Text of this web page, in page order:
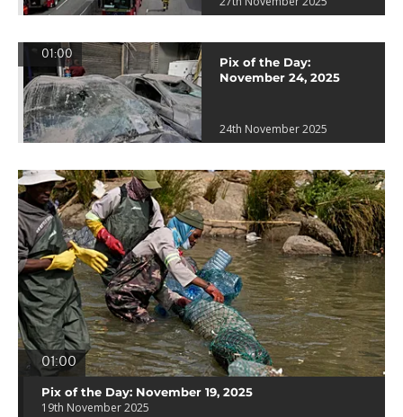
01:00
Pix of the Day:
November 24, 2025
24th November 2025
01:00
Pix of the Day: November 19, 2025
19th November 2025